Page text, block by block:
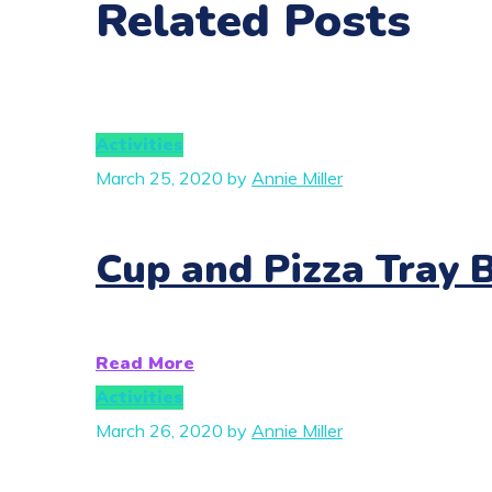
Related Posts
Activities
March 25, 2020 by Annie Miller
Cup and Pizza Tray
Read More
Activities
March 26, 2020 by Annie Miller